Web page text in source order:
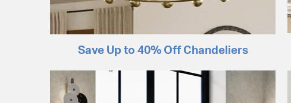
Save Up to 40% Off Chandeliers